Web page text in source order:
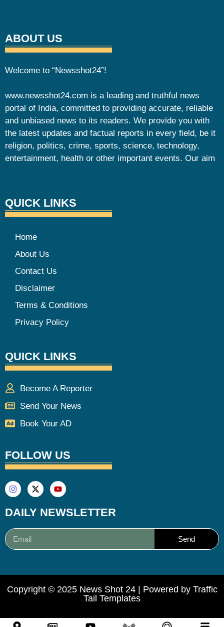
ABOUT US
Welcome to “Newsshot24”!
www.newsshot24.com is a leading and truthful news
portal of India, committed to providing accurate, reliable
and unbiased news to its readers. We provide you with
the latest updates and factual reports in every field, be it
religion, politics, crime, sports, science, technology,
entertainment, health or other important events. Our aim
QUICK LINKS
Home
About Us
Contact Us
Disclaimer
Terms & Conditions
Privacy Policy
QUICK LINKS
Become A Reporter
Send Your News
Book Your AD
FOLLOW US
DAILY NEWSLETTER
Send
Copyright © 2025 News Shot 24 | Powered by Traffic
Tail Templates